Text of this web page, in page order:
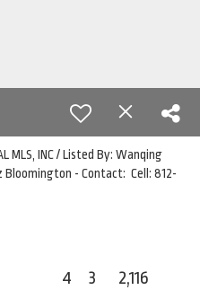
MLS, INC / Listed By: Wanqing
Bloomington - Contact: Cell: 812-
4 3 2,116